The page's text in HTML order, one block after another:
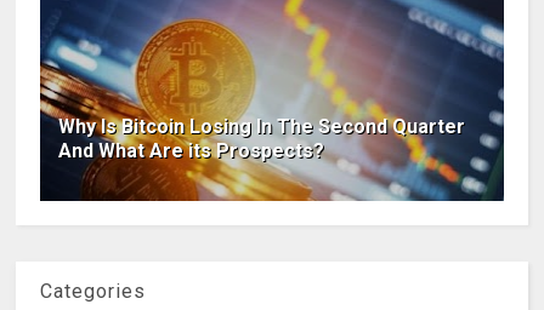
Why Is Bitcoin Losing In The Second Quarter
And What Are its Prospects?
Categories